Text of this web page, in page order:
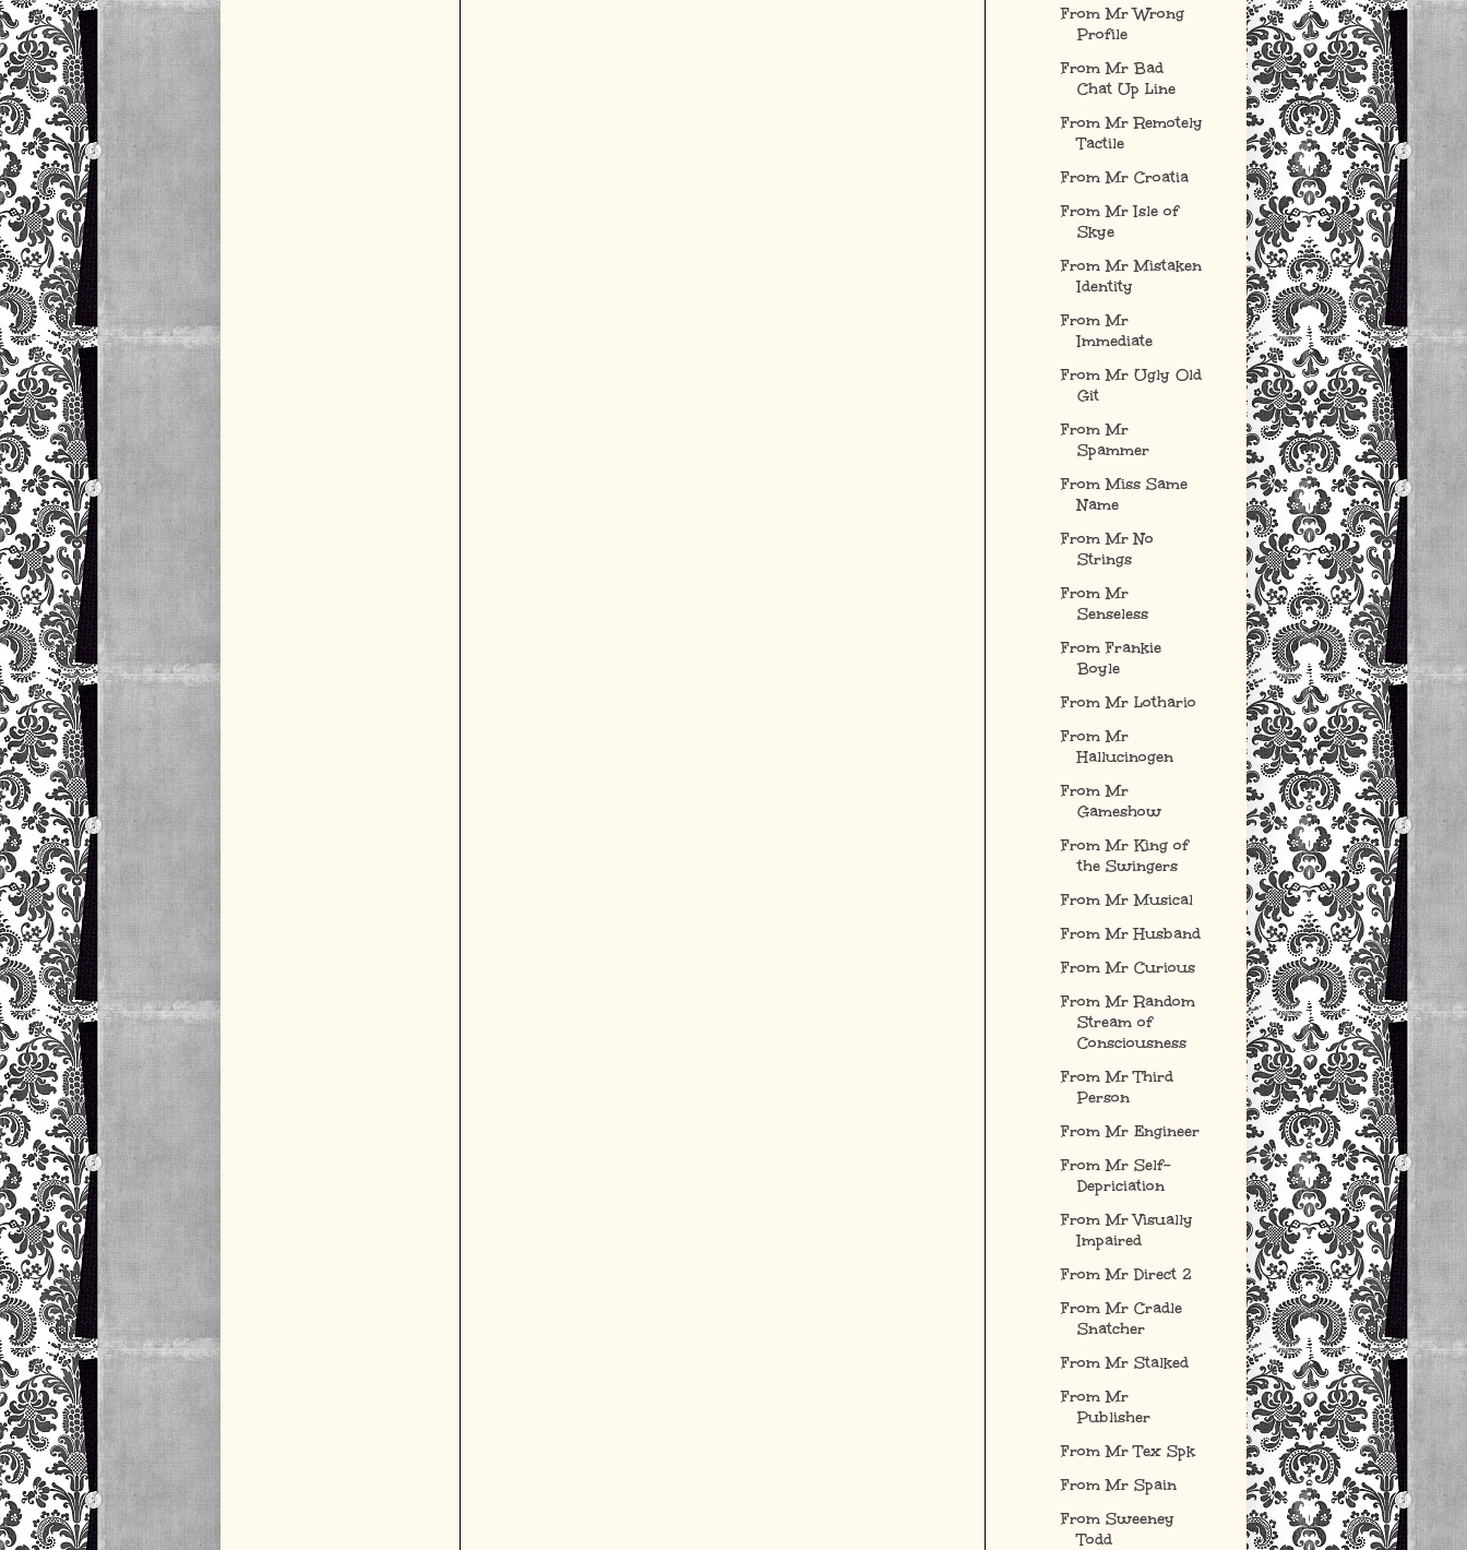
From Mr Wrong
Profile
From Mr Bad
Chat Up Line
From Mr Remotely
Tactile
From Mr Croatia
From Mr Isle of
Skye
From Mr Mistaken
Identity
From Mr
Immediate
From Mr Ugly Old
Git
From Mr
Spammer
From Miss Same
Name
From Mr No
Strings
From Mr
Senseless
From Frankie
Boyle
From Mr Lothario
From Mr
Hallucinogen
From Mr
Gameshow
From Mr King of
the Swingers
From Mr Musical
From Mr Husband
From Mr Curious
From Mr Random
Stream of
Consciousness
From Mr Third
Person
From Mr Engineer
From Mr Self-
Depriciation
From Mr Visually
Impaired
From Mr Direct 2
From Mr Cradle
Snatcher
From Mr Stalked
From Mr
Publisher
From Mr Tex Spk
From Mr Spain
From Sweeney
Todd